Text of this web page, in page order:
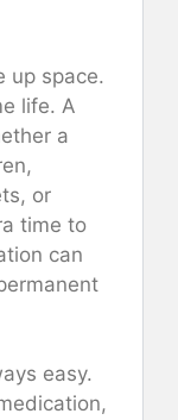
up space.
life. A
a
or
time to
can
easy.